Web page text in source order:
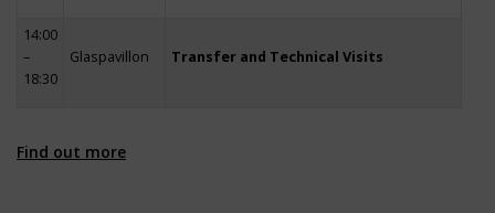
14:00
–
18:30
Glaspavillon Transfer and Technical Visits
Find out more